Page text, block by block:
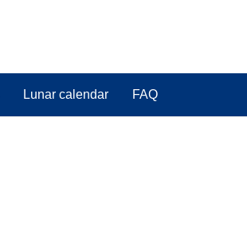
Lunar calendar FAQ